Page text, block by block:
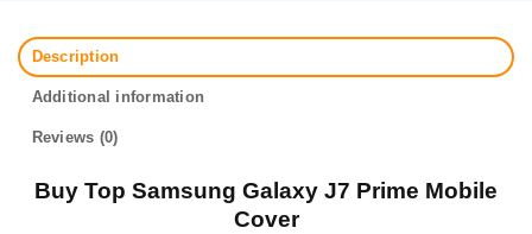
Description
Additional information
Reviews (0)
Buy Top Samsung Galaxy J7 Prime Mobile
Cover